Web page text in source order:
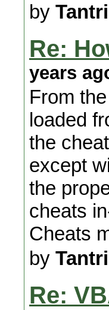
by
Re:
years
From
loaded
the
except
the
cheats
Cheats
by
Re: